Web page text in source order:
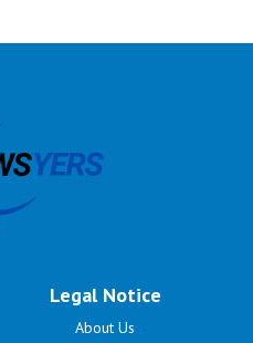
Legal Notice
About Us